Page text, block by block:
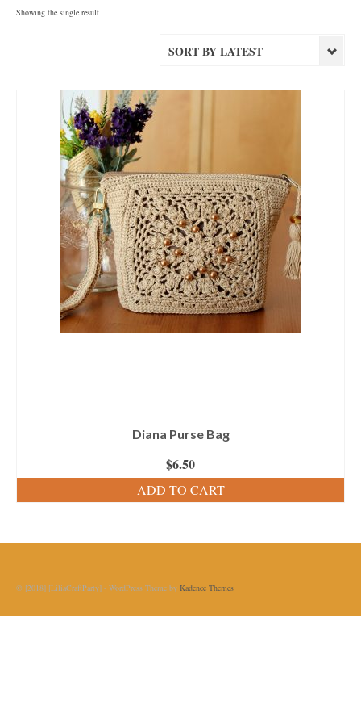
Showing the single result
SORT BY LATEST
Diana Purse Bag
$6.50
ADD TO CART
© [2018] [LiliaCraftParty] - WordPress Theme by Kadence Themes